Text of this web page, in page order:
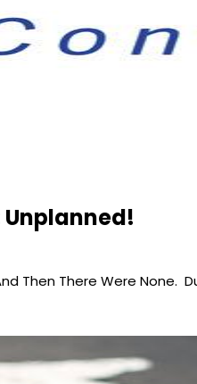
Unplanned!
Then There Were